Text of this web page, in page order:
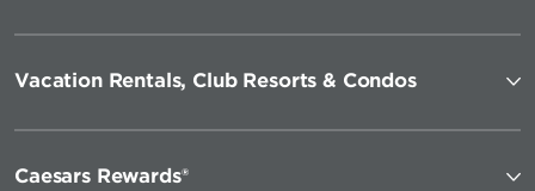
Vacation Rentals, Club Resorts & Condos
Caesars Rewards®